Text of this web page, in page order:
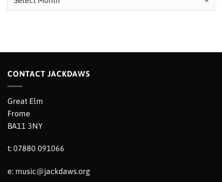
CONTACT JACKDAWS
Great Elm
Frome
BA11 3NY
t: 07880 091066
e: music@jackdaws.org